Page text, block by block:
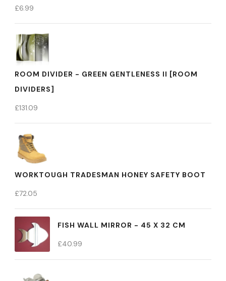
£6.99
ROOM DIVIDER - GREEN GENTLENESS II [ROOM
DIVIDERS]
£131.09
WORKTOUGH TRADESMAN HONEY SAFETY BOOT
£72.05
FISH WALL MIRROR - 45 X 32 CM
£40.99